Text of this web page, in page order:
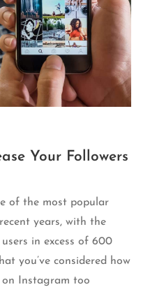
Your Followers
of the most popular
years, with the
in excess of 600
you’ve considered how
Instagram too